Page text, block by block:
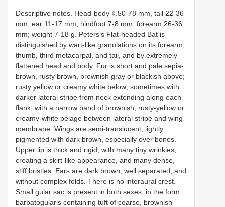
Descriptive notes. Head-body ¢.50-78 mm, tail 22-36
mm, ear 11-17 mm, hindfoot 7-8 mm, forearm 26-36
mm; weight 7-18 g. Peters’s Flat-headed Bat is
distinguished by wart-like granulations on its forearm,
thumb, third metacarpal, and tail, and by extremely
flattened head and body. Fur is short and pale sepia-
brown, rusty brown, brownish gray or blackish above;
rusty yellow or creamy white below; sometimes with
darker lateral stripe from neck extending along each
flank, with a narrow band of brownish, rusty-yellow or
creamy-white pelage between lateral stripe and wing
membrane. Wings are semi-translucent, lightly
pigmented with dark brown, especially over bones.
Upper lip is thick and rigid, with many tiny wrinkles,
creating a skirt-like appearance, and many dense,
stiff bristles. Ears are dark brown, well separated, and
without complex folds. There is no interaural crest.
Small gular sac is present in both sexes, in the form
barbatogularis containing tuft of coarse, brownish